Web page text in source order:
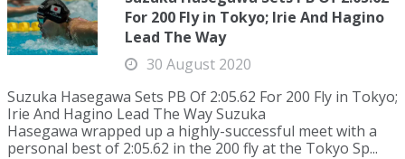
For 200 Fly in Tokyo; Irie And Hagino
Lead The Way
30 August 2020
Suzuka Hasegawa Sets PB Of 2:05.62 For 200 Fly in Tokyo;
Irie And Hagino Lead The Way Suzuka
Hasegawa wrapped up a highly-successful meet with a
personal best of 2:05.62 in the 200 fly at the Tokyo Sp...